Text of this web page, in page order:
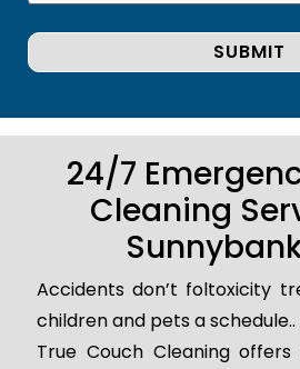
24/7
Cleaning
Accidents don’t foltoxicity
children and pets a
True Couch Cleaning